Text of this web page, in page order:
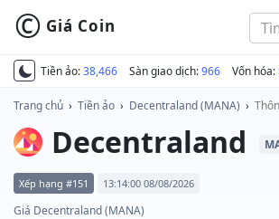
Tiền ảo:38,466 Sàn giao dịch:966 Vốn hóa:
© Giá Coin
Trang chủ › Tiền ảo › Decentraland (MANA) ›
Decentraland
Xếp hạng #151 13:14:00 08/08/2026
Giá Decentraland (MANA)